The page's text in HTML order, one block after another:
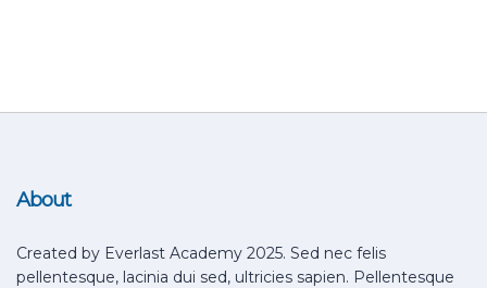
About
Created by Everlast Academy 2025. Sed nec felis
pellentesque, lacinia dui sed, ultricies sapien. Pellentesque